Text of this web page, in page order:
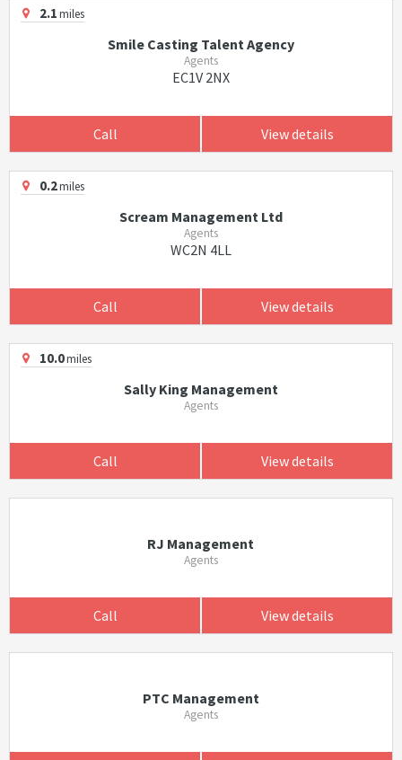
2.1miles
Smile Casting Talent Agency
Agents
EC1V 2NX
Call View details
0.2miles
Scream Management Ltd
Agents
WC2N 4LL
Call View details
10.0miles
Sally King Management
Agents
Call View details
RJ Management
Agents
Call View details
PTC Management
Agents